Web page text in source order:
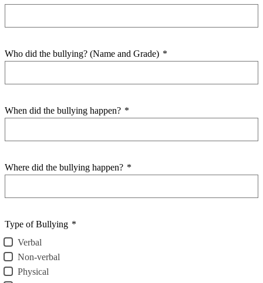
Who did the bullying? (Name and Grade) *
When did the bullying happen? *
Where did the bullying happen? *
Type of Bullying *
Verbal
Non-verbal
Physical